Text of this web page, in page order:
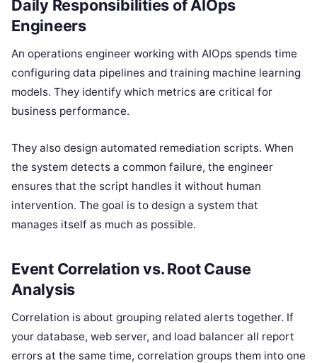
Daily Responsibilities of AIOps
Engineers
An operations engineer working with AIOps spends time
configuring data pipelines and training machine learning
models. They identify which metrics are critical for
business performance.
They also design automated remediation scripts. When
the system detects a common failure, the engineer
ensures that the script handles it without human
intervention. The goal is to design a system that
manages itself as much as possible.
Event Correlation vs. Root Cause
Analysis
Correlation is about grouping related alerts together. If
your database, web server, and load balancer all report
errors at the same time, correlation groups them into one